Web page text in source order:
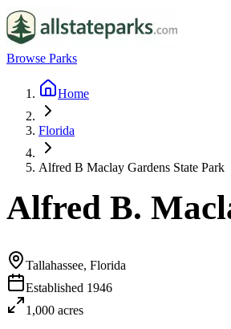
Browse Parks
Home
Florida
Alfred B Maclay Gardens State Park
Alfred B.
Tallahassee, Florida
Established 1946
1,000 acres